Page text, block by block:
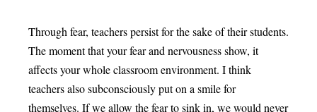
Through fear, teachers persist for the sake of their students.
The moment that your fear and nervousness show, it
affects your whole classroom environment. I think
teachers also subconsciously put on a smile for
themselves. If we allow the fear to sink in, we would never